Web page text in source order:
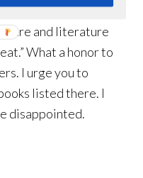
‘short list’ of
and literature
What a honor to
I urge you to
listed there. I
disappointed.